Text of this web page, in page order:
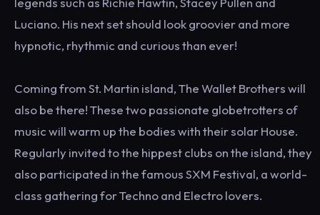
Luciano. His next set should look groovier and more
hypnotic, rhythmic and curious than ever!
Coming from St. Martin island, The Wallet Brothers will
also be there! These two passionate globetrotters of
music will warm up the bodies with their solar House.
Regularly invited to the hippest clubs on the island, they
also participated in the famous SXM Festival, a world-
class gathering for Techno and Electro lovers.